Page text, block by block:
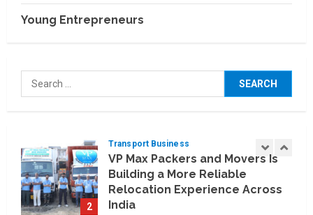
Young Entrepreneurs
Search
for:
5
Opportunities for Indian
Farmers
AI-Era Careers: How DS Vidya
Dhanbad is Preparing BCA and
BBA Students with Industry
2
Transport Business
VP Max Packers and Movers Is
Building a More Reliable
Relocation Experience Across
India